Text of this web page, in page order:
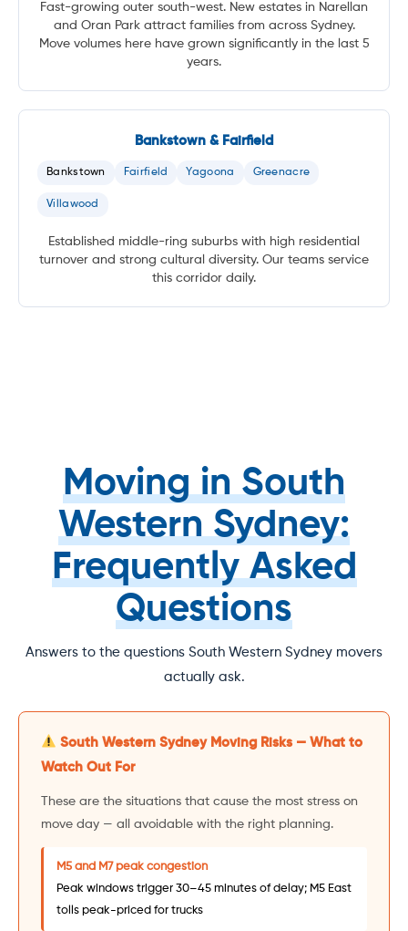
Fast-growing outer south-west. New estates in Narellan
and Oran Park attract families from across Sydney.
Move volumes here have grown significantly in the last 5
years.
Bankstown & Fairfield
Bankstown Fairfield Yagoona Greenacre
Villawood
Established middle-ring suburbs with high residential
turnover and strong cultural diversity. Our teams service
this corridor daily.
Moving in South
Western Sydney:
Frequently Asked
Questions
Answers to the questions South Western Sydney movers
actually ask.
South Western Sydney Moving Risks — What to
Watch Out For
These are the situations that cause the most stress on
move day — all avoidable with the right planning.
M5 and M7 peak congestion
Peak windows trigger 30–45 minutes of delay; M5 East
tolls peak-priced for trucks